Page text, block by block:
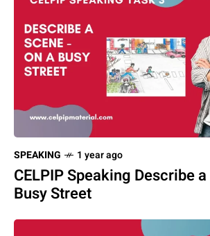
SPEAKING 1 year ago
CELPIP Speaking Describe
Busy Street